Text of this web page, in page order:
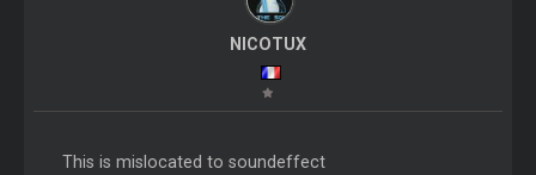
NICOTUX
This is mislocated to soundeffect